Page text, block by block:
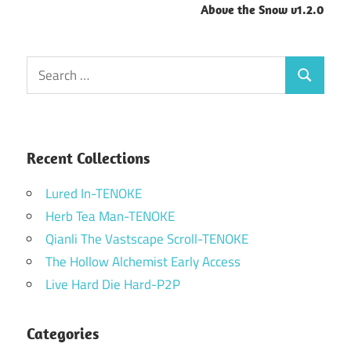
Above the Snow v1.2.0
Search
for:
Search
Recent Collections
Lured In-TENOKE
Herb Tea Man-TENOKE
Qianli The Vastscape Scroll-TENOKE
The Hollow Alchemist Early Access
Live Hard Die Hard-P2P
Categories